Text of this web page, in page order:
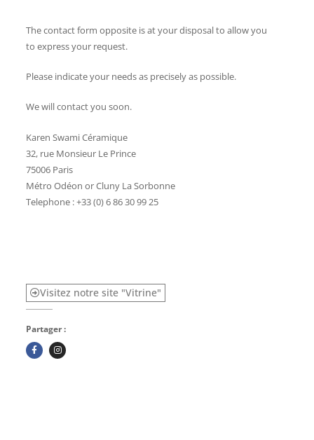
The contact form opposite is at your disposal to allow you
to express your request.
Please indicate your needs as precisely as possible.
We will contact you soon.
Karen Swami Céramique
32, rue Monsieur Le Prince
75006 Paris
Métro Odéon or Cluny La Sorbonne
Telephone : +33 (0) 6 86 30 99 25
Visitez notre site "Vitrine"
Partager :